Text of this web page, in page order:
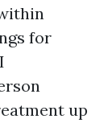
for
up